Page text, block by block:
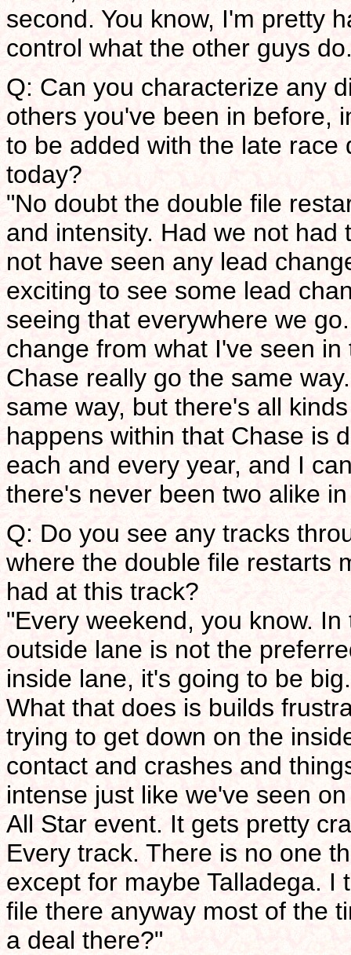
second. You know, I'm pretty
control what the other guys
Q: Can you characterize any
others you've been in before,
to be added with the late
today?
"No doubt the double file
and intensity. Had we not
not have seen any lead
exciting to see some lead
seeing that everywhere we
change from what I've seen
Chase really go the same
same way, but there's all
happens within that Chase is
each and every year, and I
there's never been two alike
Q: Do you see any tracks
where the double file restarts
had at this track?
"Every weekend, you know.
outside lane is not the
inside lane, it's going to be
What that does is builds
trying to get down on the
contact and crashes and
intense just like we've seen
All Star event. It gets pretty
Every track. There is no one
except for maybe Talladega. I
file there anyway most of the
a deal there?"